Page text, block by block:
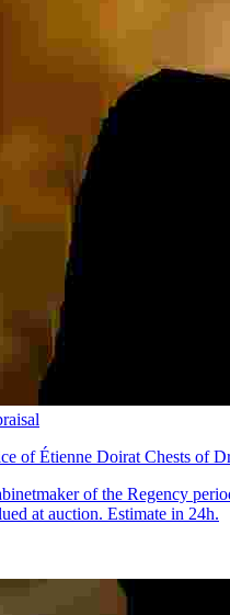
of Étienne Doirat Chests of
of the Regency
at auction. Estimate in 24h.